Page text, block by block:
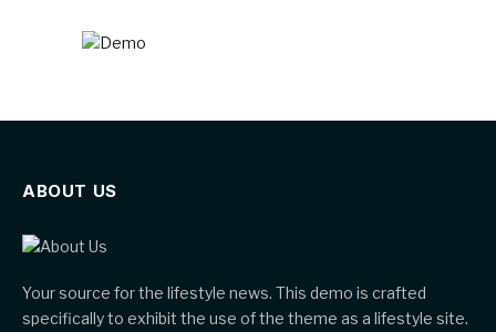
ABOUT US
Your source for the lifestyle news. This demo is crafted
specifically to exhibit the use of the theme as a lifestyle site.